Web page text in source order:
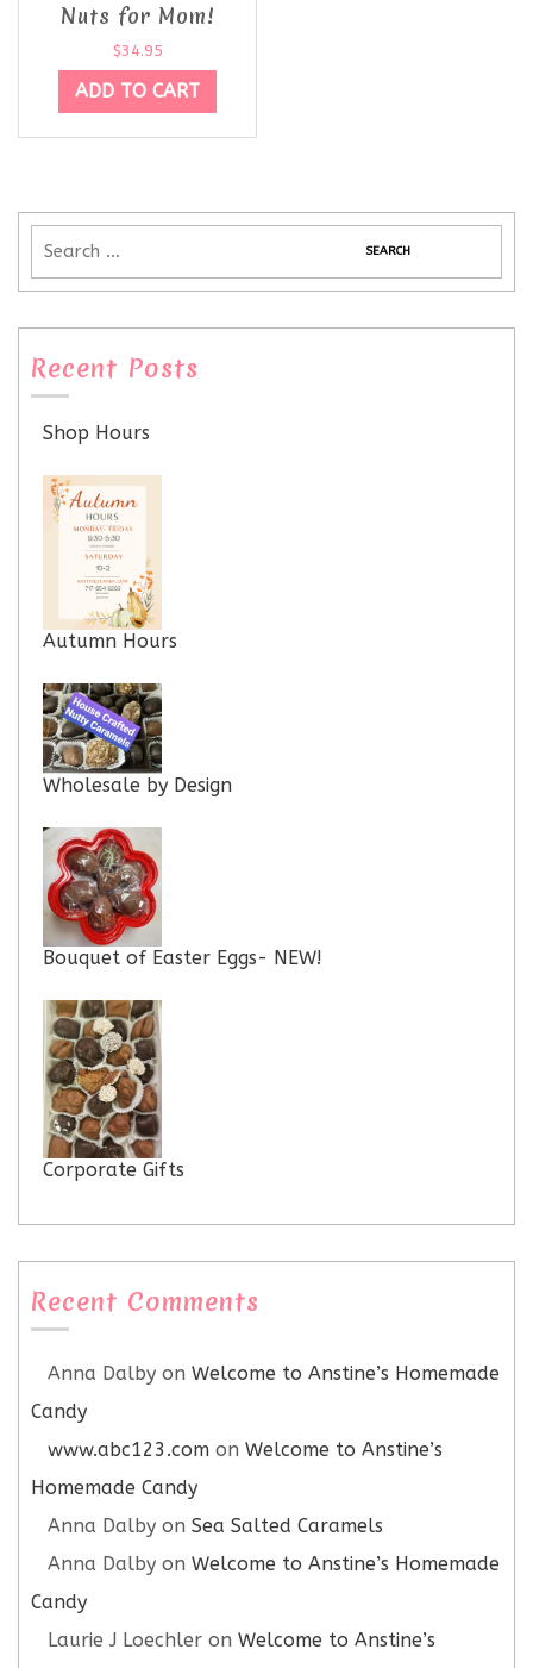
Nuts for Mom!
$34.95
ADD TO CART
Recent Posts
Shop Hours
Autumn Hours
Wholesale by Design
Bouquet of Easter Eggs- NEW!
Corporate Gifts
Recent Comments
Anna Dalby on Welcome to Anstine’s Homemade
Candy
www.abc123.com on Welcome to Anstine’s
Homemade Candy
Anna Dalby on Sea Salted Caramels
Anna Dalby on Welcome to Anstine’s Homemade
Candy
Laurie J Loechler on Welcome to Anstine’s